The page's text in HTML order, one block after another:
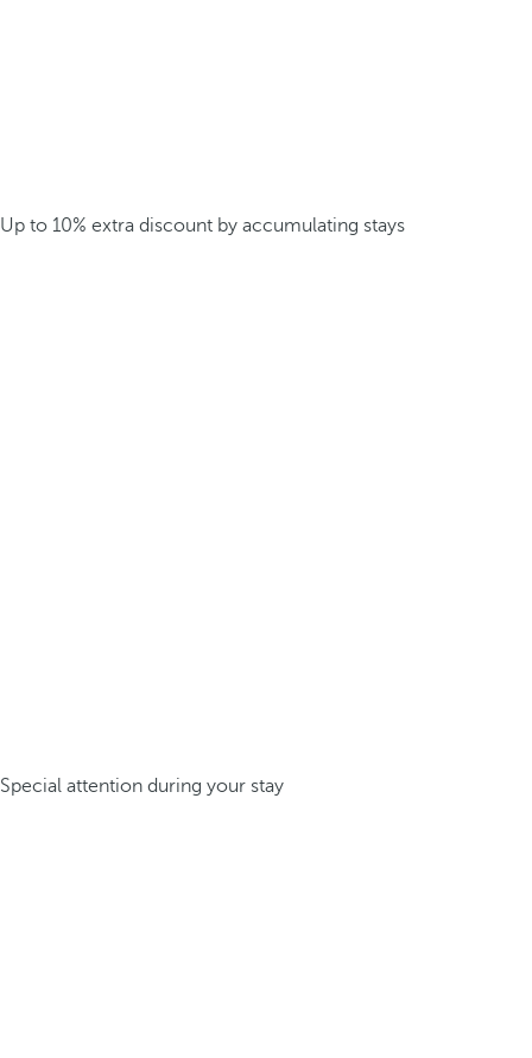
Up to 10% extra discount by accumulating stays
Special attention during your stay